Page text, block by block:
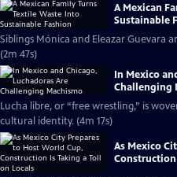
A Mexican
Sustainable
Siblings Mónica and Eleazar Guevara
(2m 47s)
In Mexico
Challenging
Lucha libre, or “free wrestling,” is
cultural identity. (4m 17s)
As Mexico
Construction